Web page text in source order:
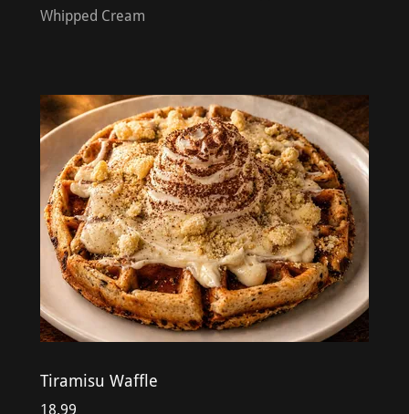
Whipped Cream
Tiramisu Waffle
18.99